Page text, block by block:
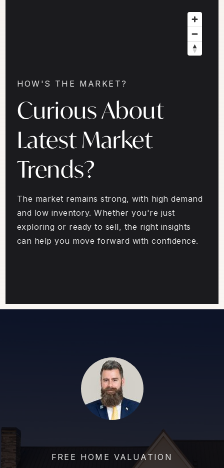
HOW'S THE MARKET?
Curious About
Latest Market
Trends?
The market remains strong, with high demand
and low inventory. Whether you're just
exploring or ready to sell, the right insights
can help you move forward with confidence.
FREE HOME VALUATION